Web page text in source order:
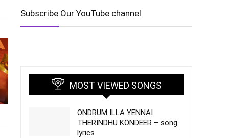
Subscribe Our YouTube channel
MOST VIEWED SONGS
ONDRUM ILLA YENNAI
THERINDHU KONDEER – song
lyrics